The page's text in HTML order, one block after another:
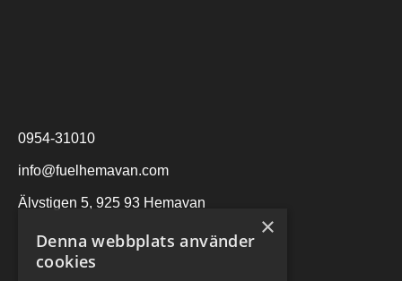
0954-31010
info@fuelhemavan.com
Älvstigen 5, 925 93 Hemavan
×
Denna webbplats använder
cookies